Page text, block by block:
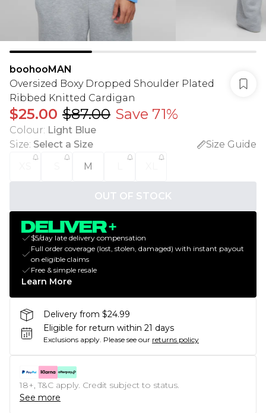
boohooMAN
Oversized Boxy Dropped Shoulder Plated
Ribbed Knitted Cardigan
$25.00 $87.00 Save 71%
Colour: Light Blue
Size: Select a Size
Size Guide
M
OUT OF STOCK
$5/day late delivery compensation
Full order coverage (lost, stolen, damaged) with instant payout
on eligible claims
Free & simple resale
Learn More
Delivery from $24.99
Eligible for return within 21 days
Exclusions apply. Please see our returns policy
18+, T&C apply. Credit subject to status.
See more